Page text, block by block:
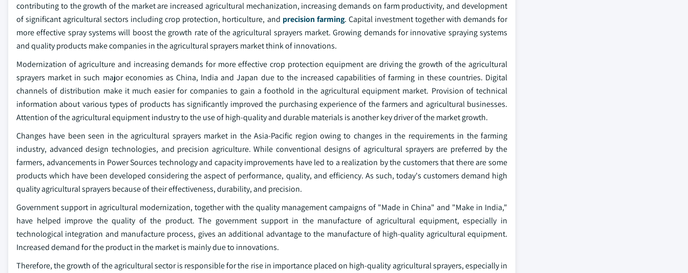
contributing to the growth of the market are increased agricultural mechanization, increasing demands on farm productivity, and development
of significant agricultural sectors including crop protection, horticulture, and precision farming. Capital investment together with demands for
more effective spray systems will boost the growth rate of the agricultural sprayers market. Growing demands for innovative spraying systems
and quality products make companies in the agricultural sprayers market think of innovations.
Modernization of agriculture and increasing demands for more effective crop protection equipment are driving the growth of the agricultural
sprayers market in such major economies as China, India and Japan due to the increased capabilities of farming in these countries. Digital
channels of distribution make it much easier for companies to gain a foothold in the agricultural equipment market. Provision of technical
information about various types of products has significantly improved the purchasing experience of the farmers and agricultural businesses.
Attention of the agricultural equipment industry to the use of high-quality and durable materials is another key driver of the market growth.
Changes have been seen in the agricultural sprayers market in the Asia-Pacific region owing to changes in the requirements in the farming
industry, advanced design technologies, and precision agriculture. While conventional designs of agricultural sprayers are preferred by the
farmers, advancements in Power Sources technology and capacity improvements have led to a realization by the customers that there are some
products which have been developed considering the aspect of performance, quality, and efficiency. As such, today's customers demand high
quality agricultural sprayers because of their effectiveness, durability, and precision.
Government support in agricultural modernization, together with the quality management campaigns of "Made in China" and "Make in India,"
have helped improve the quality of the product. The government support in the manufacture of agricultural equipment, especially in
technological integration and manufacture process, gives an additional advantage to the manufacture of high-quality agricultural equipment.
Increased demand for the product in the market is mainly due to innovations.
Therefore, the growth of the agricultural sector is responsible for the rise in importance placed on high-quality agricultural sprayers, especially in